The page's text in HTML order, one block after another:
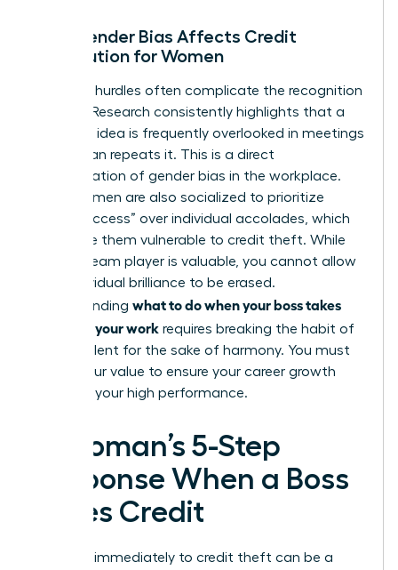
How Gender Bias Affects Credit
Distribution for Women
Systemic hurdles often complicate the recognition
process. Research consistently highlights that a
woman’s idea is frequently overlooked in meetings
until a man repeats it. This is a direct
manifestation of gender bias in the workplace.
Many women are also socialized to prioritize
“team success” over individual accolades, which
can make them vulnerable to credit theft. While
being a team player is valuable, you cannot allow
your individual brilliance to be erased.
Understanding what to do when your boss takes
credit for your work requires breaking the habit of
staying silent for the sake of harmony. You must
assert your value to ensure your career growth
matches your high performance.
A Woman’s 5-Step
Response When a Boss
Takes Credit
Reacting immediately to credit theft can be a